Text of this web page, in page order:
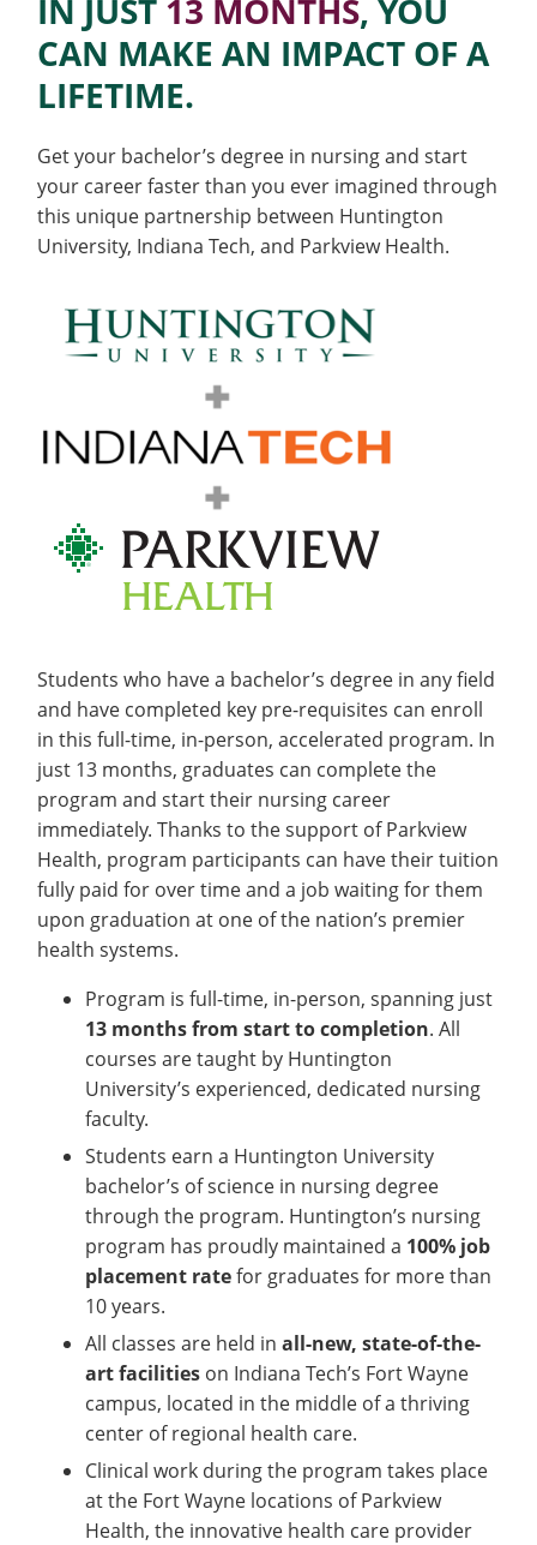
Employee Recognition
Emergencies, Crisis Response,
Ethics Hotline
Recycling
IT Services & Support
Wellness Clinic
Emergencies, Crisis Response,
Warrior Information Network
Maintenance Services and
Colleges
for
Faculty
submenu
for
Academic
Affairs
Accelerated
BS
to
BSN
Program
IN JUST 13 MONTHS, YOU
CAN MAKE AN IMPACT OF A
LIFETIME.
Get your bachelor’s degree in nursing and start
your career faster than you ever imagined through
this unique partnership between Huntington
University, Indiana Tech, and Parkview Health.
Students who have a bachelor’s degree in any field
and have completed key pre-requisites can enroll
in this full-time, in-person, accelerated program. In
just 13 months, graduates can complete the
program and start their nursing career
immediately. Thanks to the support of Parkview
Health, program participants can have their tuition
fully paid for over time and a job waiting for them
upon graduation at one of the nation’s premier
health systems.
Program is full-time, in-person, spanning just
13 months from start to completion. All
courses are taught by Huntington
University’s experienced, dedicated nursing
faculty.
Students earn a Huntington University
bachelor’s of science in nursing degree
through the program. Huntington’s nursing
program has proudly maintained a 100% job
placement ratefor graduates for more than
10years.
All classes are held in all-new, state-of-the-
art facilities on Indiana Tech’s Fort Wayne
campus, located in the middle of a thriving
center of regional health care.
Clinical work during the program takes place
at the Fort Wayne locations of Parkview
Health, the innovative health care provider